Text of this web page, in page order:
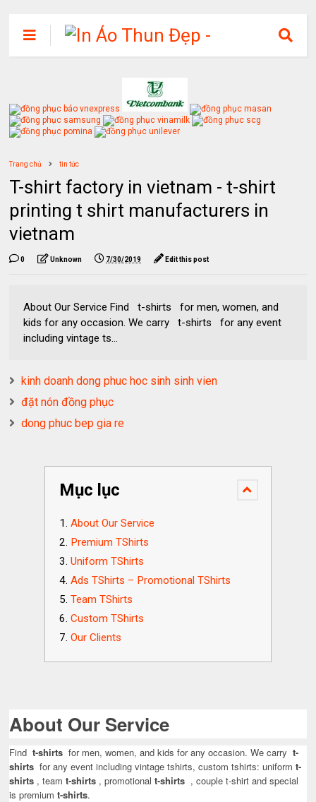
Trang chủ tin tức
T-shirt factory in vietnam - t-shirt
printing t shirt manufacturers in
vietnam
0 Unknown 7/30/2019 Edit this post
About Our Service Find t-shirts for men, women, and
kids for any occasion. We carry t-shirts for any event
including vintage ts...
kinh doanh dong phuc hoc sinh sinh vien
đặt nón đồng phục
dong phuc bep gia re
Mục lục
About Our Service
Premium TShirts
Uniform TShirts
Ads TShirts – Promotional TShirts
Team TShirts
Custom TShirts
Our Clients
About Our Service
Find t-shirts for men, women, and kids for any occasion. We carry t-
shirts for any event including vintage tshirts, custom tshirts: uniformt-
shirts , teamt-shirts , promotionalt-shirts , couple t-shirt and special
is premiumt-shirts.